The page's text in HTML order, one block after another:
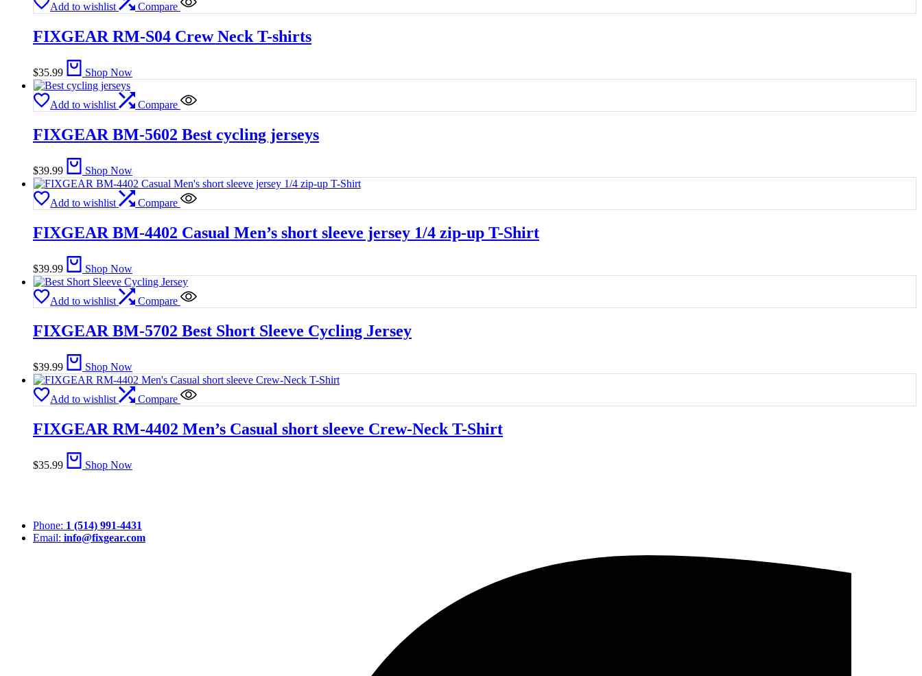
Add to wishlist Compare
FIXGEAR RM-S04 Crew Neck T-shirts
$35.99 Shop Now
Add to wishlist Compare
FIXGEAR BM-5602 Best cycling jerseys
$39.99 Shop Now
Add to wishlist Compare
FIXGEAR BM-4402 Casual Men’s short sleeve jersey 1/4 zip-up T-Shirt
$39.99 Shop Now
Add to wishlist Compare
FIXGEAR BM-5702 Best Short Sleeve Cycling Jersey
$39.99 Shop Now
Add to wishlist Compare
FIXGEAR RM-4402 Men’s Casual short sleeve Crew-Neck T-Shirt
$35.99 Shop Now
Phone: 1 (514) 991-4431
Email: info@fixgear.com